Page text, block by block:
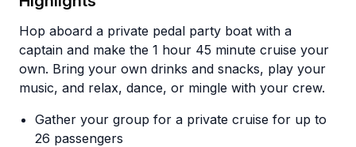
Hop aboard a private pedal party boat with a
captain and make the 1 hour 45 minute cruise your
own. Bring your own drinks and snacks, play your
music, and relax, dance, or mingle with your crew.
Gather your group for a private cruise for up to
26 passengers